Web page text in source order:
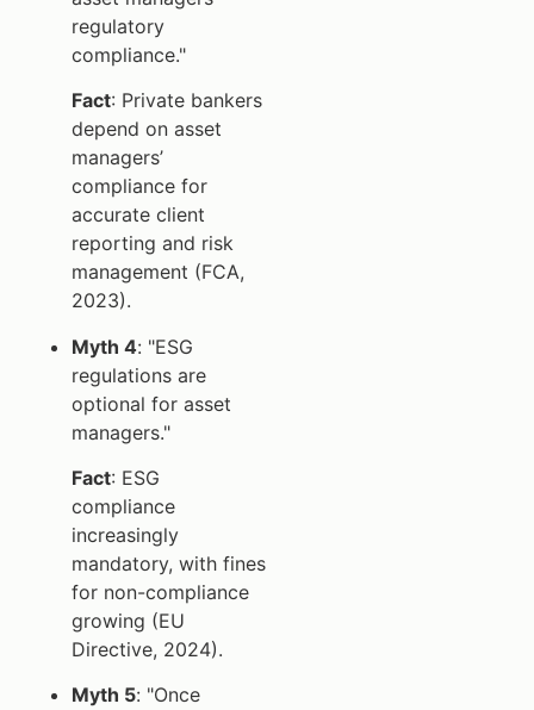
regulatory
compliance."
Fact: Private bankers
depend on asset
managers’
compliance for
accurate client
reporting and risk
management (FCA,
2023).
Myth 4: "ESG
regulations are
optional for asset
managers."
Fact: ESG
compliance
increasingly
mandatory, with fines
for non-compliance
growing (EU
Directive, 2024).
Myth 5: "Once